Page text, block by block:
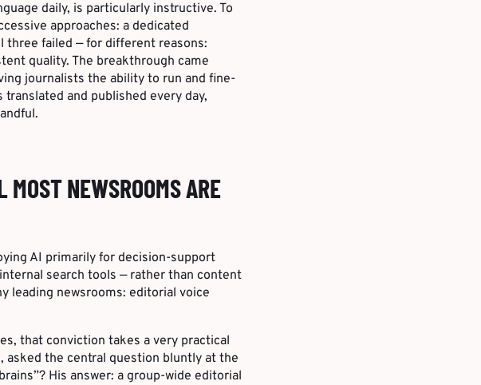
daily, is particularly instructive. To
approaches: a dedicated
three failed — for different reasons:
quality. The breakthrough came
journalists the ability to run and fine-
and published every day,
NEWSROOMS ARE
AI primarily for decision-support
search tools — rather than content
leading newsrooms: editorial voice
that conviction takes a very practical
asked the central question bluntly at the
His answer: a group-wide editorial